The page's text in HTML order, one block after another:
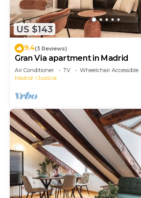
US $143
9.4(3 Reviews)
Gran Via apartment in Madrid
Air Conditioner TV
Wheelchair Accessible
Madrid
Justicia